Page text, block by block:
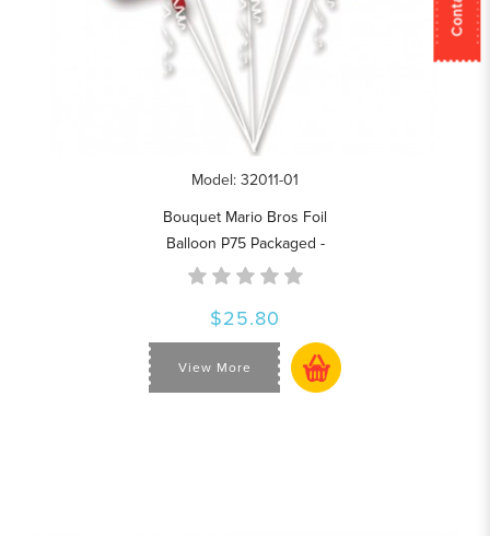
Model: 32011-01
Bouquet Mario Bros Foil
Balloon P75 Packaged -
$25.80
View More